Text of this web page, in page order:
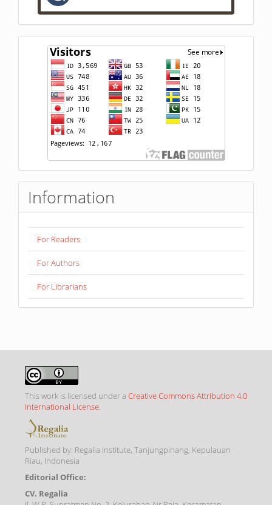
statistik
pengunjung
Information
For Readers
For Authors
For Librarians
This work is licensed under a Creative Commons Attribution 4.0
International License.
Published by: Regalia Institute, Tanjungpinang, Kepulauan
Riau, Indonesia
Editorial Office:
CV. Regalia